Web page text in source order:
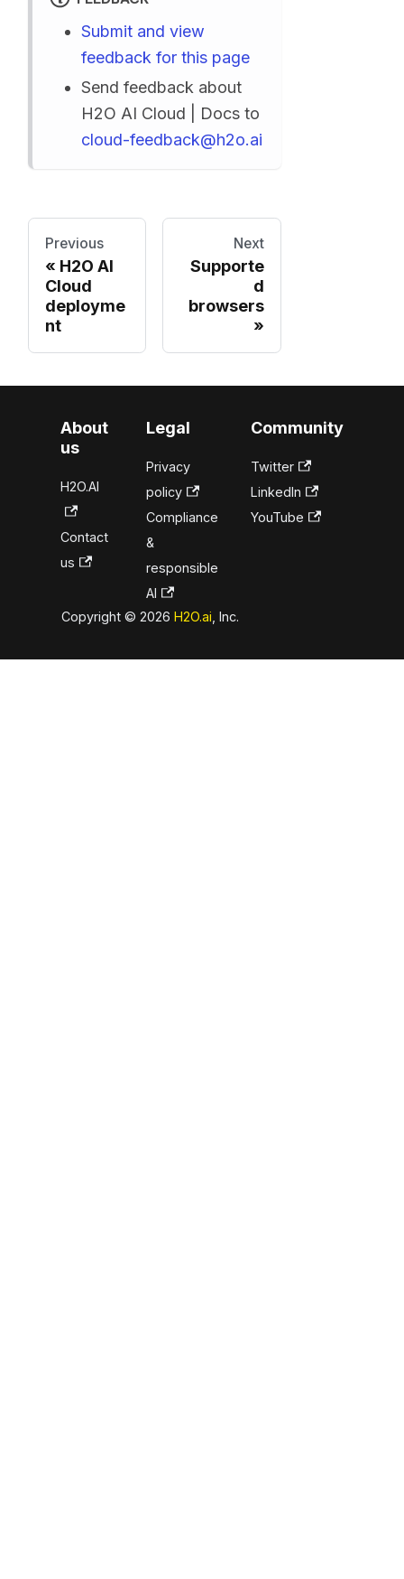
Submit and view
feedback for this page
Send feedback about
H2O AI Cloud | Docs to
cloud-feedback@h2o.ai
Previous
H2O AI
Cloud
deployme
nt
Next
Supporte
d
browsers
About
us
H2O.AI
Contact
us
Legal
Privacy
policy
Compliance
&
responsible
AI
Community
Twitter
LinkedIn
YouTube
Copyright © 2026H2O.ai , Inc.